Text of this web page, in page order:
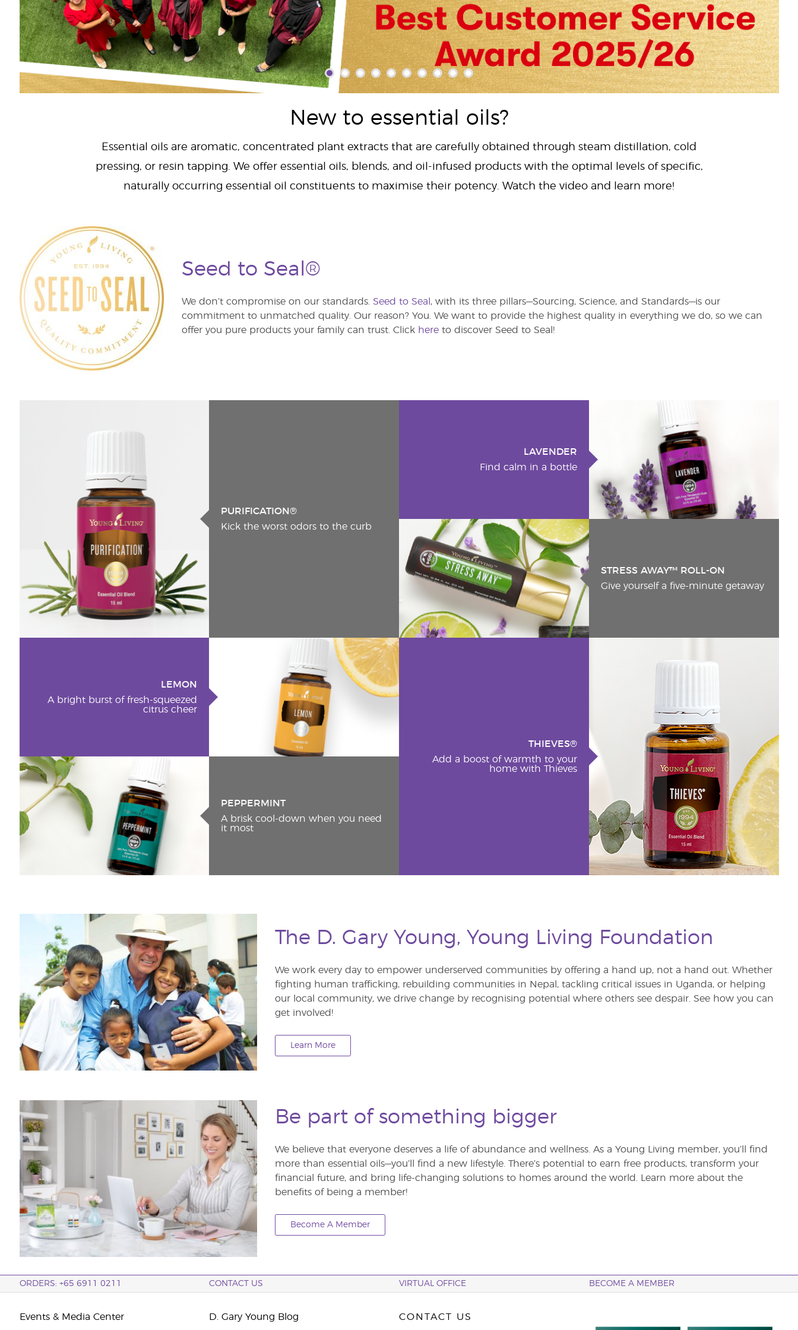
New to essential oils?
Essential oils are aromatic, concentrated plant extracts that are carefully obtained through steam distillation, cold
pressing, or resin tapping. We offer essential oils, blends, and oil-infused products with the optimal levels of specific,
naturally occurring essential oil constituents to maximise their potency. Watch the video and learn more!
Seed to Seal®
We don’t compromise on our standards. Seed to Seal , with its three pillars—Sourcing, Science, and Standards—is our
commitment to unmatched quality. Our reason? You. We want to provide the highest quality in everything we do, so we can
offer you pure products your family can trust. Click hereto discover Seed to Seal!
PURIFICATION®
Kick the worst odors to the curb
LAVENDER
Find calm in a bottle
STRESS AWAY™ ROLL-ON
Give yourself a five-minute getaway
LEMON
A bright burst of fresh-squeezed
citrus cheer
PEPPERMINT
A brisk cool-down when you need
it most
THIEVES®
Add a boost of warmth to your
home with Thieves
The D. Gary Young, Young Living Foundation
We work every day to empower underserved communities by offering a hand up, not a hand out. Whether
fighting human trafficking, rebuilding communities in Nepal, tackling critical issues in Uganda, or helping
our local community, we drive change by recognising potential where others see despair. See how you can
get involved!
Learn More
Be part of something bigger
We believe that everyone deserves a life of abundance and wellness. As a Young Living member, you’ll find
more than essential oils—you’ll find a new lifestyle. There’s potential to earn free products, transform your
financial future, and bring life-changing solutions to homes around the world. Learn more about the
benefits of being a member!
Become A Member
ORDERS: +65 6911 0211 CONTACT US VIRTUAL OFFICE BECOME A MEMBER
Events & Media Center D. Gary Young Blog CONTACT US